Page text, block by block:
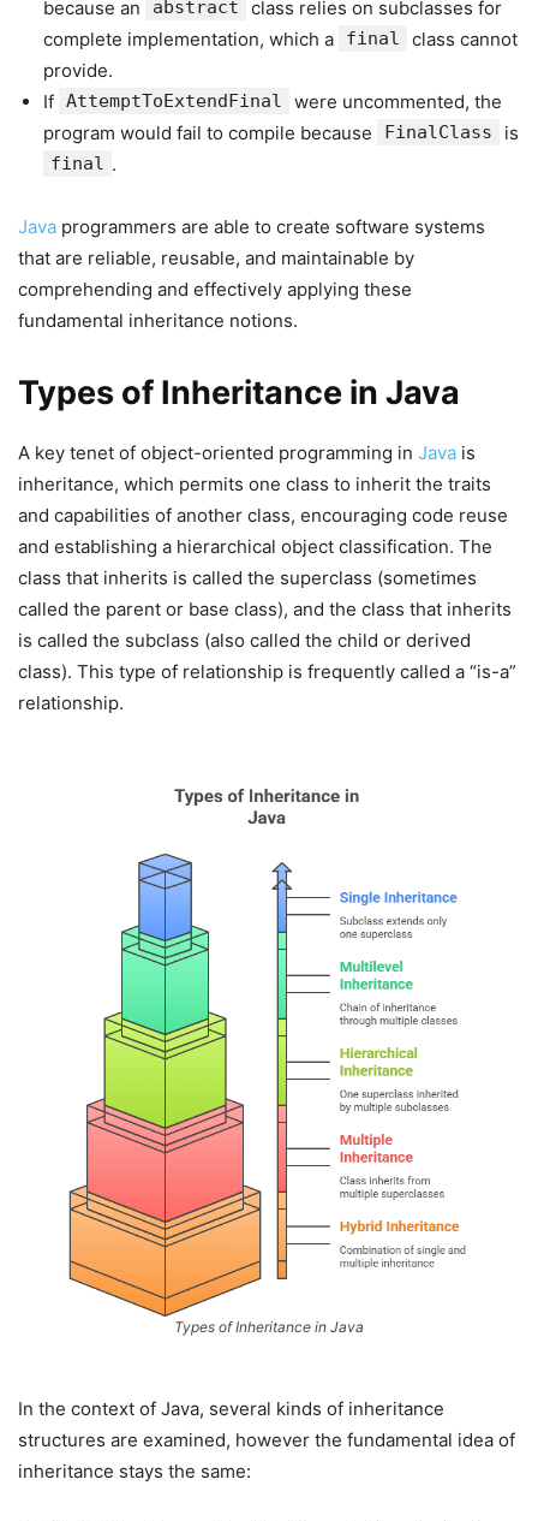
because an abstract
class relies on subclasses for
complete implementation, which a
final
class cannot
provide.
If AttemptToExtendFinal
were uncommented, the
program would fail to compile because
FinalClass is
final .
Java programmers are able to create software systems
that are reliable, reusable, and maintainable by
comprehending and effectively applying these
fundamental inheritance notions.
Types of Inheritance in Java
A key tenet of object-oriented programming in Java is
inheritance, which permits one class to inherit the traits
and capabilities of another class, encouraging code reuse
and establishing a hierarchical object classification. The
class that inherits is called the superclass (sometimes
called the parent or base class), and the class that inherits
is called the subclass (also called the child or derived
class). This type of relationship is frequently called a “is-a”
relationship.
Types of Inheritance in Java
In the context of Java, several kinds of inheritance
structures are examined, however the fundamental idea of
inheritance stays the same: